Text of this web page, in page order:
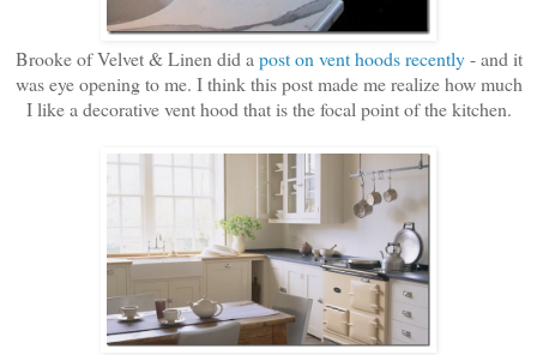
Brooke of Velvet & Linen did a post on vent hoods recently- and it
was eye opening to me. I think this post made me realize how much
I like a decorative vent hood that is the focal point of the kitchen.